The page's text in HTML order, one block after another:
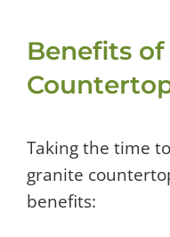
Benefits
Taking the time
granite
benefits: